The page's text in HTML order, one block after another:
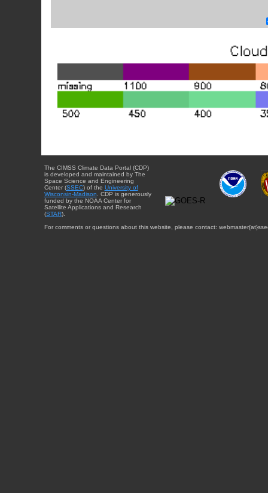
The CIMSS Climate Data Portal (CDP)
is developed and maintained by The
Space Science and Engineering
Center (SSEC) of the University of
Wisconsin-Madison. CDP is generously
funded by the NOAA Center for
Satellite Applications and Research
(STAR).
For comments or questions about this website, please contact: